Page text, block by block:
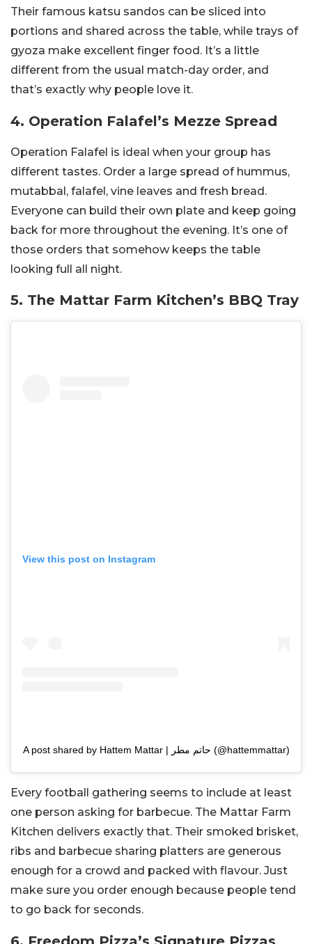
Their famous katsu sandos can be sliced into
portions and shared across the table, while trays of
gyoza make excellent finger food. It’s a little
different from the usual match-day order, and
that’s exactly why people love it.
4. Operation Falafel’s Mezze Spread
Operation Falafel is ideal when your group has
different tastes. Order a large spread of hummus,
mutabbal, falafel, vine leaves and fresh bread.
Everyone can build their own plate and keep going
back for more throughout the evening. It’s one of
those orders that somehow keeps the table
looking full all night.
5. The Mattar Farm Kitchen’s BBQ Tray
View this post on Instagram
A post shared by Hattem Mattar | حاتم مطر (@hattemmattar)
Every football gathering seems to include at least
one person asking for barbecue. The Mattar Farm
Kitchen delivers exactly that. Their smoked brisket,
ribs and barbecue sharing platters are generous
enough for a crowd and packed with flavour. Just
make sure you order enough because people tend
to go back for seconds.